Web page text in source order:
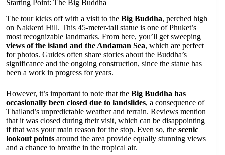
Starting Point: The Big Buddha
The tour kicks off with a visit to the Big Buddha, perched high
on Nakkerd Hill. This 45-meter-tall statue is one of Phuket’s
most recognizable landmarks. From here, you’ll get sweeping
views of the island and the Andaman Sea, which are perfect
for photos. Guides often share stories about the Buddha’s
significance and the ongoing construction, since the statue has
been a work in progress for years.
However, it’s important to note that the Big Buddha has
occasionally been closed due to landslides, a consequence of
Thailand’s unpredictable weather and terrain. Reviews mention
that it was closed during their visit, which can be disappointing
if that was your main reason for the stop. Even so, the scenic
lookout points around the area provide equally stunning views
and a chance to breathe in the tropical air.